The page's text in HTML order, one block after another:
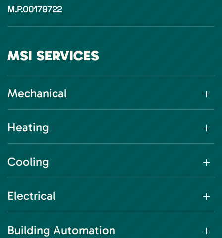
M.P.00179722
MSI SERVICES
Mechanical
Heating
Cooling
Electrical
Building Automation